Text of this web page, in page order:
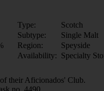
Type:
Scotch
Subtype:
Single Malt
Region:
Speyside
Availability: Specialty
their Aficionados' Club.
no. 4490